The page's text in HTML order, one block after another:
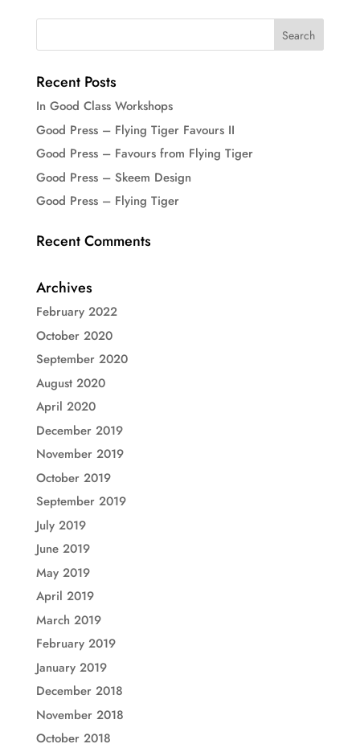
Recent Posts
In Good Class Workshops
Good Press – Flying Tiger Favours II
Good Press – Favours from Flying Tiger
Good Press – Skeem Design
Good Press – Flying Tiger
Recent Comments
Archives
February 2022
October 2020
September 2020
August 2020
April 2020
December 2019
November 2019
October 2019
September 2019
July 2019
June 2019
May 2019
April 2019
March 2019
February 2019
January 2019
December 2018
November 2018
October 2018